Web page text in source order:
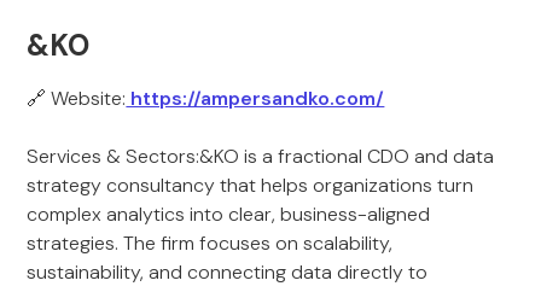
&KO
🔗 Website: https://ampersandko.com/
Services & Sectors:&KO is a fractional CDO and data
strategy consultancy that helps organizations turn
complex analytics into clear, business-aligned
strategies. The firm focuses on scalability,
sustainability, and connecting data directly to